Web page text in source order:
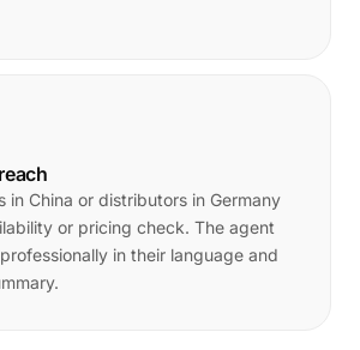
in China or distributors in Germany
or pricing check. The agent
in their language and